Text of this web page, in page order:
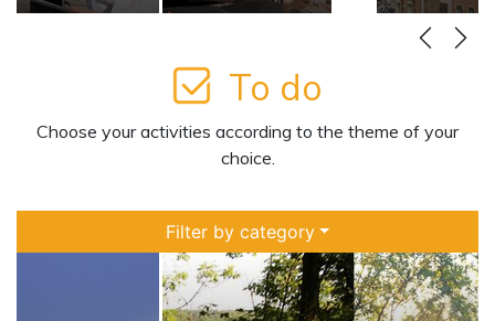
Learn more
To do
Choose your activities according to the theme of your
choice.
Filter by category